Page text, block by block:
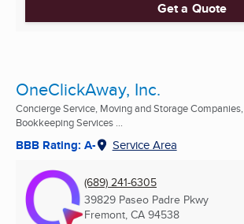
Get a Quote
OneClickAway, Inc.
Concierge Service, Moving and Storage Companies,
Bookkeeping Services ...
BBB Rating: A- Service Area
(689) 241-6305
39829 Paseo Padre Pkwy
Fremont, CA 94538